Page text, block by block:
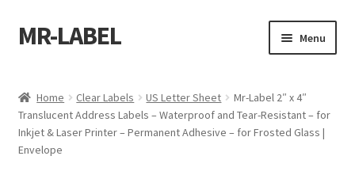
Skip
to
Skip
to
MR-LABEL Menu
A4 Sheet
A4 Sheet
Home Clear Labels US Letter Sheet
Mr-Label 2″ x 4″
Translucent Address Labels – Waterproof and Tear-Resistant – for
Inkjet & Laser Printer – Permanent Adhesive – for Frosted Glass |
Envelope